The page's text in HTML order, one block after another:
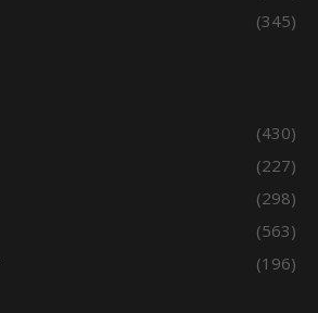
(345)
(430)
(227)
(298)
(563)
(196)